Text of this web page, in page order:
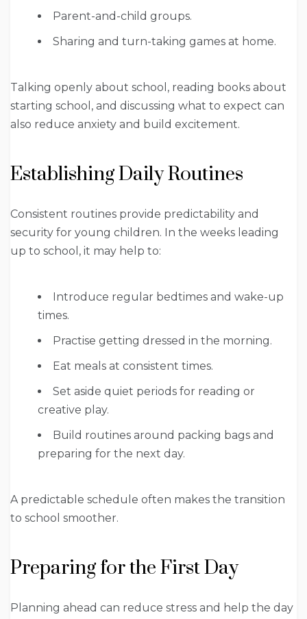
Parent-and-child groups.
Sharing and turn-taking games at home.
Talking openly about school, reading books about
starting school, and discussing what to expect can
also reduce anxiety and build excitement.
Establishing Daily Routines
Consistent routines provide predictability and
security for young children. In the weeks leading
up to school, it may help to:
Introduce regular bedtimes and wake-up
times.
Practise getting dressed in the morning.
Eat meals at consistent times.
Set aside quiet periods for reading or
creative play.
Build routines around packing bags and
preparing for the next day.
A predictable schedule often makes the transition
to school smoother.
Preparing for the First Day
Planning ahead can reduce stress and help the day